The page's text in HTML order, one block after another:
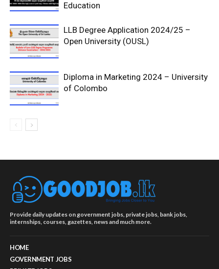
Education
LLB Degree Application 2024/25 –
Open University (OUSL)
Diploma in Marketing 2024 – University
of Colombo
Provide daily updates on government jobs, private jobs, bank jobs,
internships, courses, gazettes, news and much more.
HOME
GOVERNMENT JOBS